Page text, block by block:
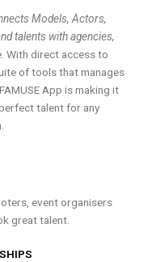
Models, Actors,
talents with agencies,
With direct access to
of tools that manages
App is making it
talent for any
event organisers
great talent.